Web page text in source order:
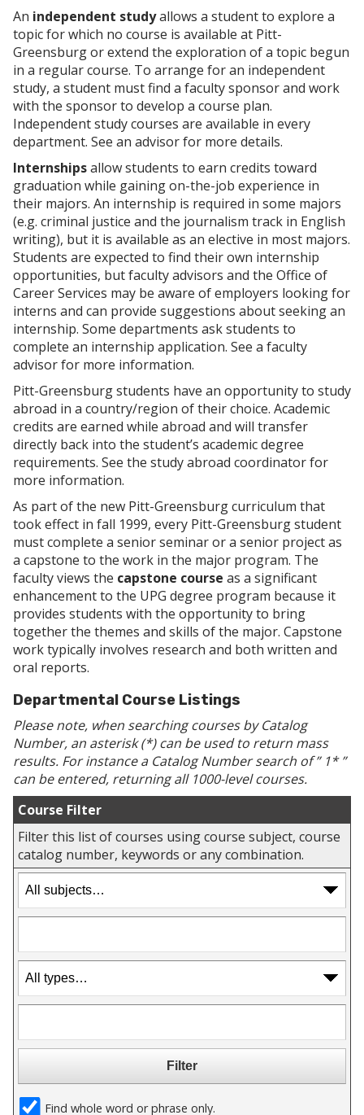
p
e
n
s
n
e
w
w
n
d
o
w
)
d
w
)
o
)
An independent studyallows a student to explore a
topic for which no course is available at Pitt-
Greensburg or extend the exploration of a topic begun
in a regular course. To arrange for an independent
study, a student must find a faculty sponsor and work
with the sponsor to develop a course plan.
Independent study courses are available in every
department. See an advisor for more details.
Internshipsallow students to earn credits toward
graduation while gaining on-the-job experience in
their majors. An internship is required in some majors
(e.g. criminal justice and the journalism track in English
writing), but it is available as an elective in most majors.
Students are expected to find their own internship
opportunities, but faculty advisors and the Office of
Career Services may be aware of employers looking for
interns and can provide suggestions about seeking an
internship. Some departments ask students to
complete an internship application. See a faculty
advisor for more information.
Pitt-Greensburg students have an opportunity to study
abroad in a country/region of their choice. Academic
credits are earned while abroad and will transfer
directly back into the student’s academic degree
requirements. See the study abroad coordinator for
more information.
As part of the new Pitt-Greensburg curriculum that
took effect in fall 1999, every Pitt-Greensburg student
must complete a senior seminar or a senior project as
a capstone to the work in the major program. The
faculty views the capstone course as a significant
enhancement to the UPG degree program because it
provides students with the opportunity to bring
together the themes and skills of the major. Capstone
work typically involves research and both written and
oral reports.
Departmental Course Listings
Please note, when searching courses by Catalog
Number, an asterisk (*) can be used to return mass
results. For instance a Catalog Number search of ” 1* ”
can be entered, returning all 1000-level courses.
Course Filter
Filter this list of courses using course subject, course
catalog number, keywords or any combination.
Find whole word or phrase only.